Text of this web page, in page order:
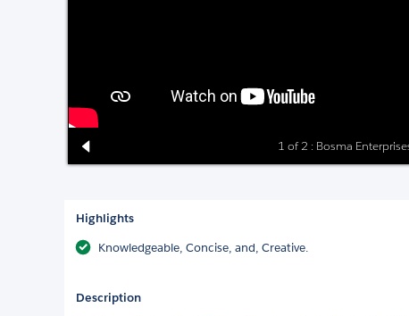
1 of 2 : Bosma
Highlights
Knowledgeable, Concise, and, Creative.
Description